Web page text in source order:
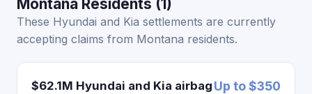
Montana Residents (1)
These Hyundai and Kia settlements are currently
accepting claims from Montana residents.
$62.1M Hyundai and Kia airbag Up to $350